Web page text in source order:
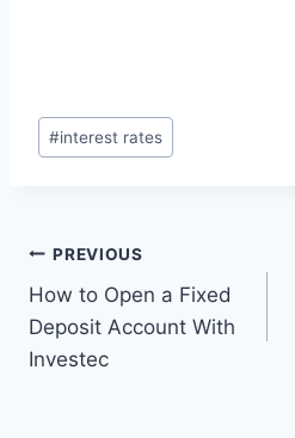
Post
Tags:
#interest rates
Post
navigation
PREVIOUS
How to Open a Fixed
Deposit Account With
Investec